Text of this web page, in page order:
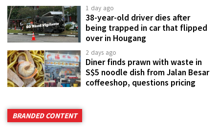
1 day ago
38-year-old driver dies after
being trapped in car that flipped
over in Hougang
2 days ago
Diner finds prawn with waste in
S$5 noodle dish from Jalan Besar
coffeeshop, questions pricing
BRANDED CONTENT